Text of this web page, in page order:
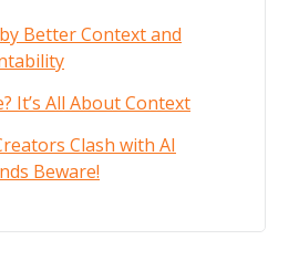
Better Context and
It’s All About Context
Clash with AI
Beware!